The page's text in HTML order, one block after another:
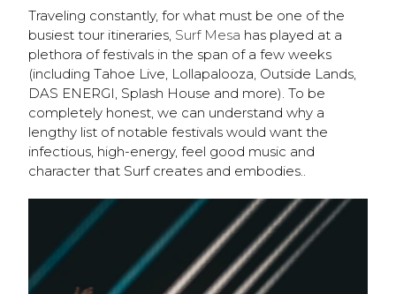
Traveling constantly, for what must be one of the
busiest tour itineraries, Surf Mesa has played at a
plethora of festivals in the span of a few weeks
(including Tahoe Live, Lollapalooza, Outside Lands,
DAS ENERGI, Splash House and more). To be
completely honest, we can understand why a
lengthy list of notable festivals would want the
infectious, high-energy, feel good music and
character that Surf creates and embodies..